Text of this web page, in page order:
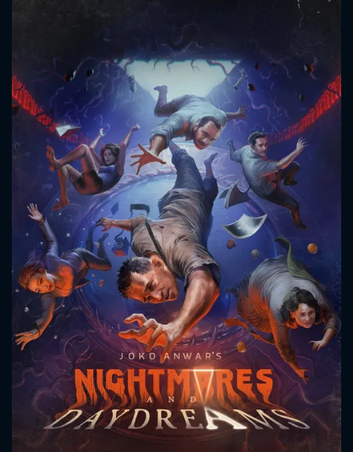
Message successfully sent. We
will take a look.
OK
CONTACT US
Please fill all fields.
SUBJECT IS REQUIRED
VALID EMAIL REQUIRED